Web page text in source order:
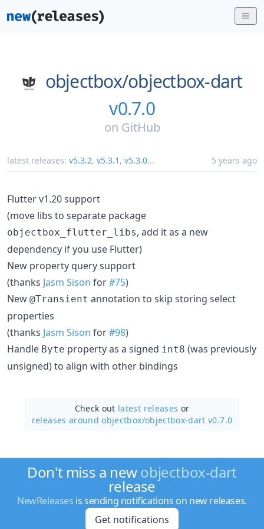
objectbox/objectbox-dart
v0.7.0
on GitHub
latest releases: v5.3.2, v5.3.1 , v5.3.0... 5 years ago
Flutter v1.20 support
(move libs to separate package
objectbox_flutter_libs, add it as a new
dependency if you use Flutter)
New property query support
(thanks Jasm Sison for#75)
New @Transient annotation to skip storing select
properties
(thanks Jasm Sison for#98)
Handle Byte property as a signed int8 (was previously
unsigned) to align with other bindings
Check out latest releases or
releases around objectbox/objectbox-dart v0.7.0
Don't miss a newobjectbox-dart
release
NewReleases is sending notifications on new releases.
Get notifications